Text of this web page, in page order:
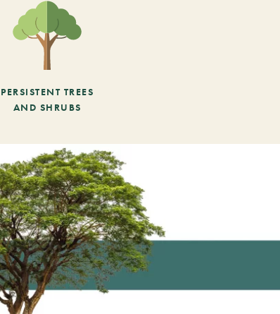
PERSISTENT TREES
AND SHRUBS